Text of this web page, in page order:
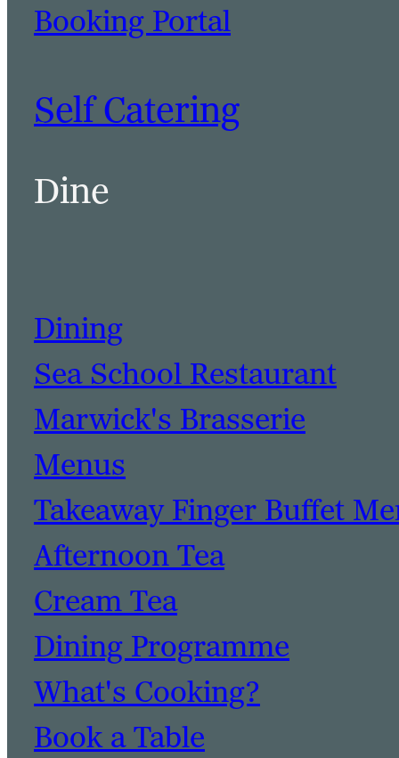
Booking Portal
Self Catering
Dine
Dining
Sea School Restaurant
Marwick's Brasserie
Menus
Takeaway Finger Buffet
Afternoon Tea
Cream Tea
Dining Programme
What's Cooking?
Book a Table